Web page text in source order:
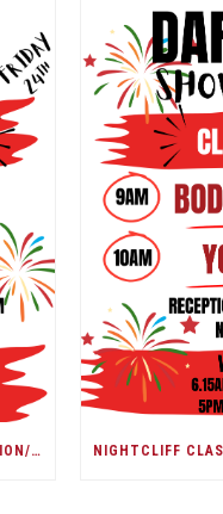
DARWIN CITY CLASSES RECEPTION/ DARWIN SHOW DAY